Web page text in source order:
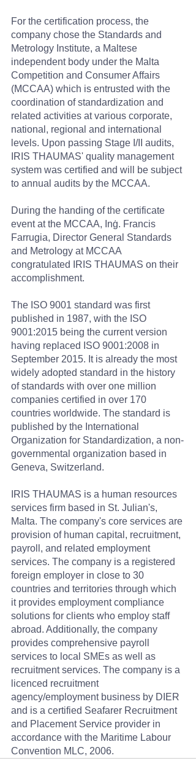
For the certification process, the
company chose the Standards and
Metrology Institute, a Maltese
independent body under the Malta
Competition and Consumer Affairs
(MCCAA) which is entrusted with the
coordination of standardization and
related activities at various corporate,
national, regional and international
levels. Upon passing Stage I/II audits,
IRIS THAUMAS' quality management
system was certified and will be subject
to annual audits by the MCCAA.
During the handing of the certificate
event at the MCCAA, Inġ. Francis
Farrugia, Director General Standards
and Metrology at MCCAA
congratulated IRIS THAUMAS on their
accomplishment.
The ISO 9001 standard was first
published in 1987, with the ISO
9001:2015 being the current version
having replaced ISO 9001:2008 in
September 2015. It is already the most
widely adopted standard in the history
of standards with over one million
companies certified in over 170
countries worldwide. The standard is
published by the International
Organization for Standardization, a non-
governmental organization based in
Geneva, Switzerland.
IRIS THAUMAS is a human resources
services firm based in St. Julian's,
Malta. The company's core services are
provision of human capital, recruitment,
payroll, and related employment
services. The company is a registered
foreign employer in close to 30
countries and territories through which
it provides employment compliance
solutions for clients who employ staff
abroad. Additionally, the company
provides comprehensive payroll
services to local SMEs as well as
recruitment services. The company is a
licenced recruitment
agency/employment business by DIER
and is a certified Seafarer Recruitment
and Placement Service provider in
accordance with the Maritime Labour
Convention MLC, 2006.